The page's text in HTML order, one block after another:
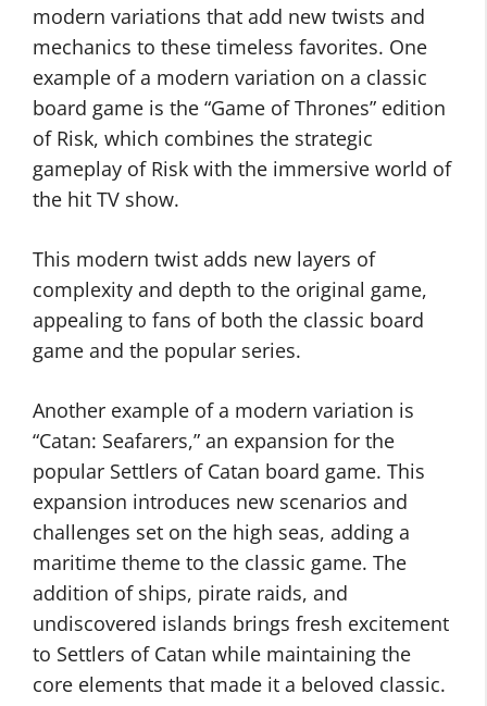
modern variations that add new twists and
mechanics to these timeless favorites. One
example of a modern variation on a classic
board game is the “Game of Thrones” edition
of Risk, which combines the strategic
gameplay of Risk with the immersive world of
the hit TV show.
This modern twist adds new layers of
complexity and depth to the original game,
appealing to fans of both the classic board
game and the popular series.
Another example of a modern variation is
“Catan: Seafarers,” an expansion for the
popular Settlers of Catan board game. This
expansion introduces new scenarios and
challenges set on the high seas, adding a
maritime theme to the classic game. The
addition of ships, pirate raids, and
undiscovered islands brings fresh excitement
to Settlers of Catan while maintaining the
core elements that made it a beloved classic.